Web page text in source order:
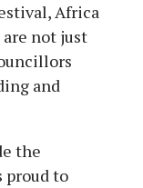
Africa
are not just
and
the
proud to